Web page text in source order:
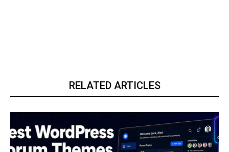
RELATED ARTICLES